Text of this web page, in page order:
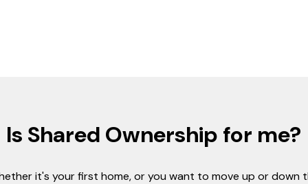
Is Shared Ownership for me?
it's your first home, or you want to move up or down